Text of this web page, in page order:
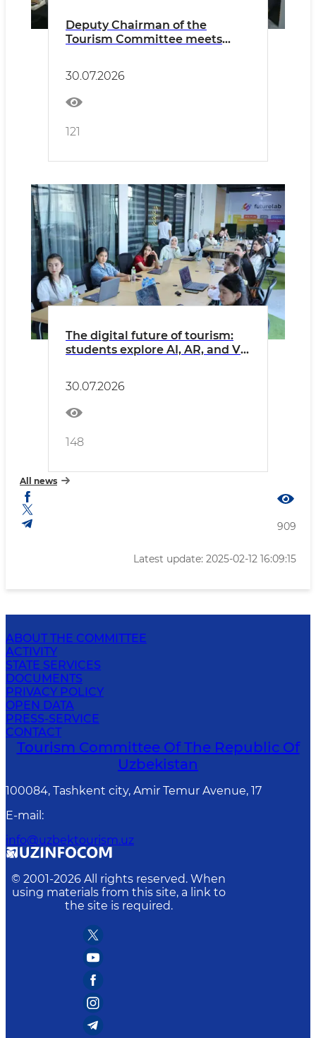
Deputy Chairman of the
Tourism Committee meets
30.07.2026
121
The digital future of tourism:
students explore AI, AR, and VR
30.07.2026
148
All news
909
Latest update: 2025-02-12 16:09:15
ABOUT THE COMMITTEE
ACTIVITY
STATE SERVICES
DOCUMENTS
PRIVACY POLICY
OPEN DATA
PRESS-SERVICE
CONTACT
Tourism Committee Of The Republic Of
Uzbekistan
100084, Tashkent city, Amir Temur Avenue, 17
E-mail :
info@uzbektourism.uz
© 2001-2026 All rights reserved. When
using materials from this site, a link to
the site is required.